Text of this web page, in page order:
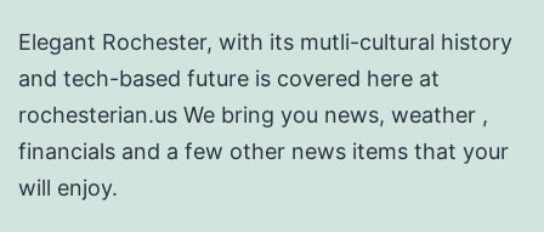
Elegant Rochester, with its mutli-cultural history
and tech-based future is covered here at
rochesterian.us We bring you news, weather ,
financials and a few other news items that your
will enjoy.